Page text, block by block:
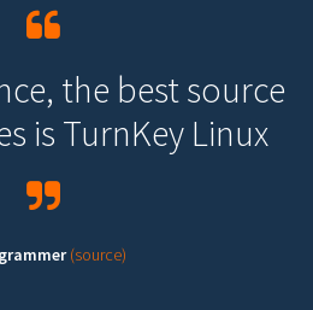
the best source
is TurnKey Linux
(source)